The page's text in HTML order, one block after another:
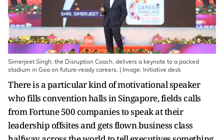
Simerjeet Singh, the Disruption Coach, delivers a keynote to a packed
stadium in Goa on future-ready careers. | Image: Initiative desk
There is a particular kind of motivational speaker
who fills convention halls in Singapore, fields calls
from Fortune 500 companies to speak at their
leadership offsites and gets flown business class